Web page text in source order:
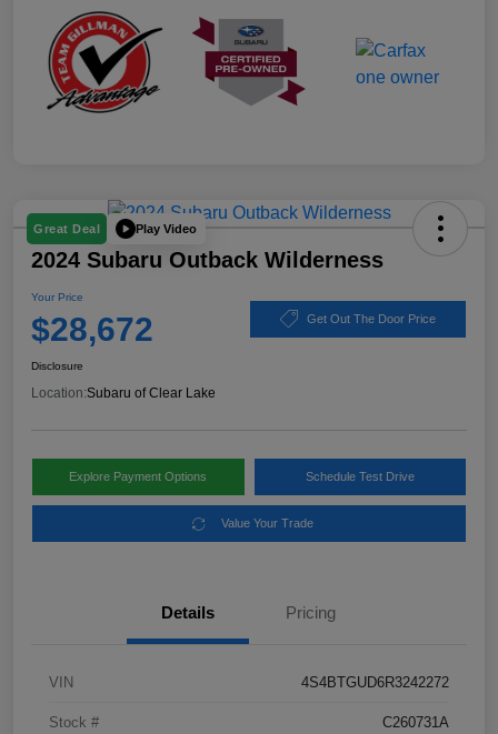
Great Deal Play Video
2024 Subaru Outback Wilderness
Your Price
$28,672 Get Out The Door Price
Disclosure
Location:Subaru of Clear Lake
Explore Payment Options Schedule Test Drive
Value Your Trade
Details Pricing
VIN 4S4BTGUD6R3242272
Stock # C260731A